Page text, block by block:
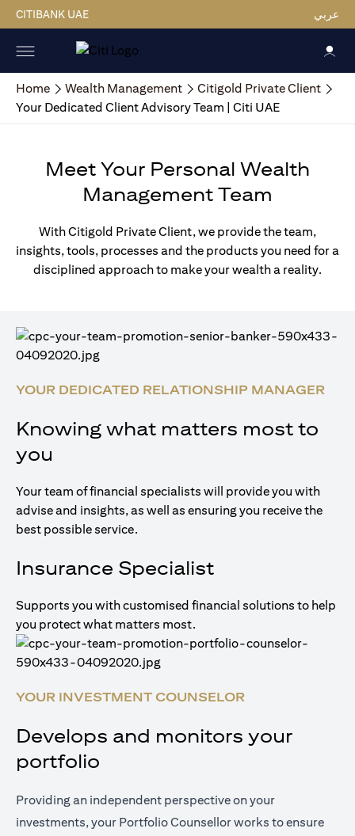
CITIBANK UAE عربي
Home Wealth Management
Citigold Private Client
Your Dedicated Client Advisory Team | Citi UAE
Meet Your Personal Wealth
Management Team
With Citigold Private Client, we provide the team,
insights, tools, processes and the products you need for a
disciplined approach to make your wealth a reality.
YOUR DEDICATED RELATIONSHIP MANAGER
Knowing what matters most to
you
Your team of financial specialists will provide you with
advise and insights, as well as ensuring you receive the
best possible service.
Insurance Specialist
Supports you with customised financial solutions to help
you protect what matters most.
YOUR INVESTMENT COUNSELOR
Develops and monitors your
portfolio
Providing an independent perspective on your
investments, your Portfolio Counsellor works to ensure